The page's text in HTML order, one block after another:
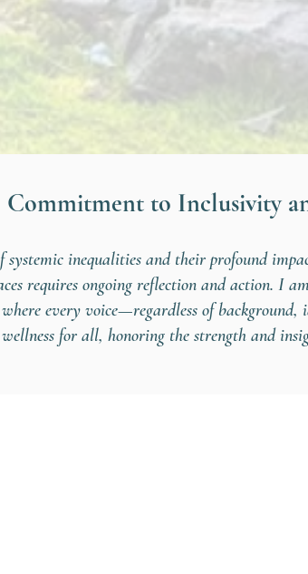
Commitment to Inclusivity
inequalities and their profound
requires ongoing reflection and action. I
where every voice—regardless of
for all, honoring the strength and